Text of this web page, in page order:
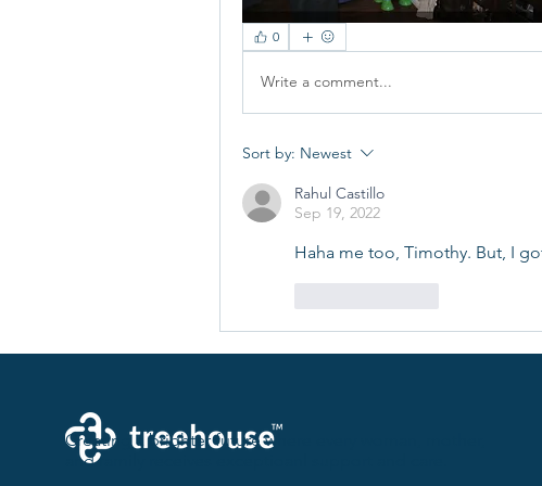
0
Write a comment...
Sort by: Newest
Rahul Castillo
Sep 19, 2022
Haha me too, Timothy. But, I
Creating a brighter future where every woman, mother,
and family receives exceptioanl support and care.